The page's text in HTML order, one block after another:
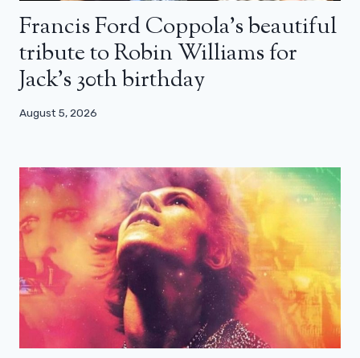
Francis Ford Coppola’s beautiful
tribute to Robin Williams for
Jack’s 30th birthday
August 5, 2026